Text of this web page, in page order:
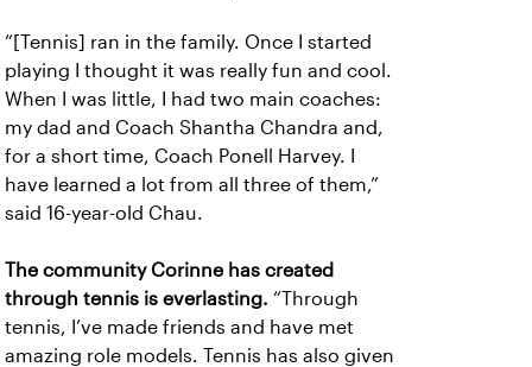
“[Tennis] ran in the family. Once I started
playing I thought it was really fun and cool.
When I was little, I had two main coaches:
my dad and Coach Shantha Chandra and,
for a short time, Coach Ponell Harvey. I
have learned a lot from all three of them,”
said 16-year-old Chau.
The community Corinne has created
through tennis is everlasting. “Through
tennis, I’ve made friends and have met
amazing role models. Tennis has also given